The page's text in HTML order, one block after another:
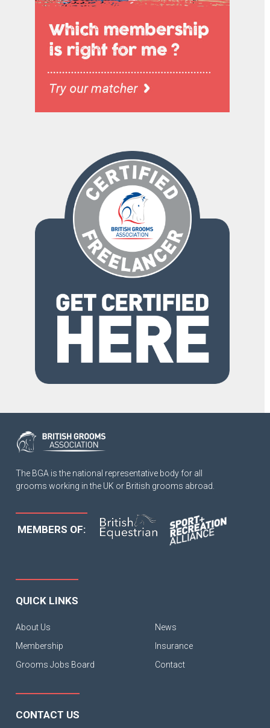
The BGA is the national representative body for all
grooms working in the UK or British grooms abroad.
MEMBERS OF:
QUICK LINKS
About Us
Membership
Grooms Jobs Board
News
Insurance
Contact
CONTACT US